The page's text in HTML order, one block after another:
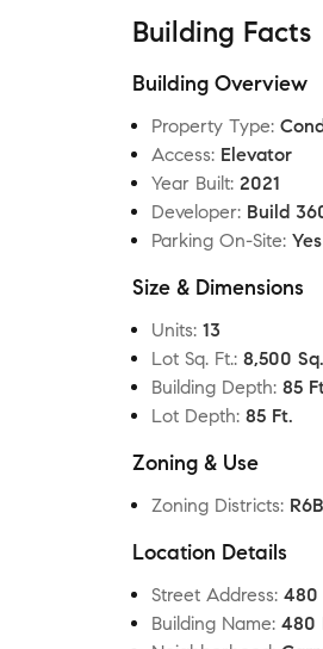
Building Facts
Building Overview
Property Type:
Access: Elevator
Year Built: 2021
Developer: Build
Parking On-Site: Yes
Size & Dimensions
Units: 13
Lot Sq. Ft.: 8,500
Building Depth: 85
Lot Depth: 85 Ft.
Zoning & Use
Zoning Districts: R6B
Location Details
Street Address: 480
Building Name: 480